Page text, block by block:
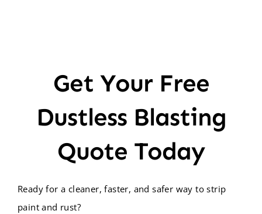
Get Your Free
Dustless Blasting
Quote Today
Ready for a cleaner, faster, and safer way to strip
paint and rust?